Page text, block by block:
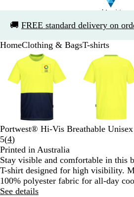
🚚 FREE standard delivery on
1
HomeClothing & BagsT-shirts
Zoomable
Image
Zoomed
to
minimum
Click
to
expand
Use
the
plus
minus
to
zoom
the
arrow
keys
to
pan
Image
Click
Use
to
zoom
arrow
keys
to
Portwest® Hi-Vis Breathable
5(4Read
4
reviews
)
Printed in Australia
Stay visible and comfortable in this
T-shirt designed for high visibility.
100% polyester fabric for all-day
See details